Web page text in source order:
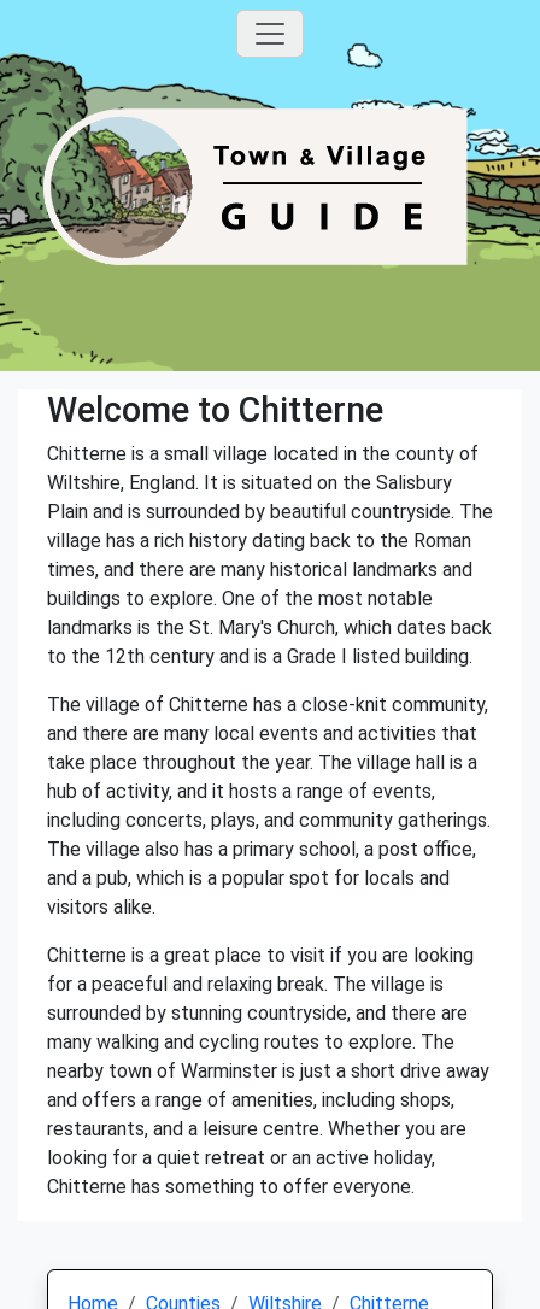
Welcome to Chitterne
Chitterne is a small village located in the county of
Wiltshire, England. It is situated on the Salisbury
Plain and is surrounded by beautiful countryside. The
village has a rich history dating back to the Roman
times, and there are many historical landmarks and
buildings to explore. One of the most notable
landmarks is the St. Mary's Church, which dates back
to the 12th century and is a Grade I listed building.
The village of Chitterne has a close-knit community,
and there are many local events and activities that
take place throughout the year. The village hall is a
hub of activity, and it hosts a range of events,
including concerts, plays, and community gatherings.
The village also has a primary school, a post office,
and a pub, which is a popular spot for locals and
visitors alike.
Chitterne is a great place to visit if you are looking
for a peaceful and relaxing break. The village is
surrounded by stunning countryside, and there are
many walking and cycling routes to explore. The
nearby town of Warminster is just a short drive away
and offers a range of amenities, including shops,
restaurants, and a leisure centre. Whether you are
looking for a quiet retreat or an active holiday,
Chitterne has something to offer everyone.
Home Counties Wiltshire Chitterne